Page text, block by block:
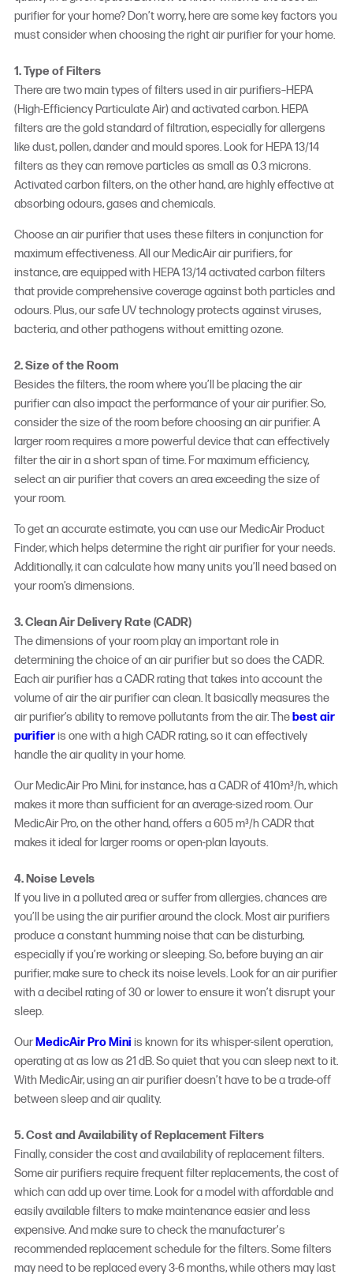
purifierfor your home? Don’t worry, here are some key factors you
must consider when choosing the right air purifier for your home.
1. Type of Filters
There are two main types of filters used in air purifiers–HEPA
(High-Efficiency Particulate Air) and activated carbon. HEPA
filters are the gold standard of filtration, especially for allergens
like dust, pollen, dander and mould spores. Look for HEPA 13/14
filters as they can remove particles as small as 0.3 microns.
Activated carbon filters, on the other hand, are highly effective at
absorbing odours, gases and chemicals.
Choose anair purifierthat uses these filters in conjunction for
maximum effectiveness. All our MedicAir air purifiers, for
instance, are equipped with HEPA 13/14 activated carbon filters
that provide comprehensive coverage against both particles and
odours. Plus, our safe UV technology protects against viruses,
bacteria, and other pathogens without emitting ozone.
2. Size of the Room
Besides the filters, the room where you’ll be placing the air
purifier can also impact the performance of your air purifier. So,
consider the size of the room before choosing an air purifier. A
larger room requires a more powerful device that can effectively
filter the air in a short span of time. For maximum efficiency,
select an air purifier that covers an area exceeding the size of
your room.
To get an accurate estimate, you can use our MedicAir Product
Finder, which helps determine the right air purifier for your needs.
Additionally, it can calculate how many units you’ll need based on
your room’s dimensions.
3. Clean Air Delivery Rate (CADR)
The dimensions of your room play an important role in
determining the choice of an air purifier but so does the CADR.
Each air purifier has a CADR rating that takes into account the
volume of air the air purifier can clean. It basically measures the
air purifier’s ability to remove pollutants from the air. The best air
purifieris one with a high CADR rating, so it can effectively
handle the air quality in your home.
Our MedicAir Pro Mini, for instance, has a CADR of 410m³/h, which
makes it more than sufficient for an average-sized room. Our
MedicAir Pro, on the other hand, offers a 605 m³/h CADR that
makes it ideal for larger rooms or open-plan layouts.
4. Noise Levels
If you live in a polluted area or suffer from allergies, chances are
you’ll be using the air purifier around the clock. Most air purifiers
produce a constant humming noise that can be disturbing,
especially if you’re working or sleeping. So, before buying an air
purifier, make sure to check its noise levels. Look for an air purifier
with a decibel rating of 30 or lower to ensure it won’t disrupt your
sleep.
Our MedicAir Pro Mini is known for its whisper-silent operation,
operating at as low as 21 dB. So quiet that you can sleep next to it.
With MedicAir, using an air purifier doesn’t have to be a trade-off
between sleep and air quality.
5. Cost and Availability of Replacement Filters
Finally, consider the cost and availability of replacement filters.
Some air purifiers require frequent filter replacements, the cost of
which can add up over time. Look for a model with affordable and
easily available filters to make maintenance easier and less
expensive. And make sure to check the manufacturer's
recommended replacement schedule for the filters. Some filters
may need to be replaced every 3-6 months, while others may last